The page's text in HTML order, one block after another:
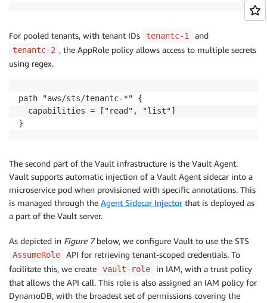
For pooled tenants, with tenant IDs tenantc-1 and
tenantc-2 , the AppRole policy allows access to multiple secrets
using regex.
path "aws/sts/tenantc-*" {
  capabilities = ["read", "list"]
}
The second part of the Vault infrastructure is the Vault Agent.
Vault supports automatic injection of a Vault Agent sidecar into a
microservice pod when provisioned with specific annotations. This
is managed through the Agent Sidecar Injectorthat is deployed as
a part of the Vault server.
As depicted in Figure 7below, we configure Vault to use the STS
AssumeRole
API for retrieving tenant-scoped credentials. To
facilitate this, we create
vault-role
in IAM, with a trust policy
that allows the API call. This role is also assigned an IAM policy for
DynamoDB, with the broadest set of permissions covering the